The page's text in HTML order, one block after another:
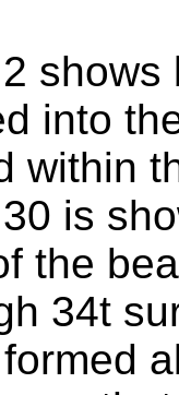
into
within
is
the
34t